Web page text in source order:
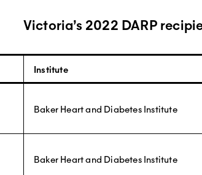
Victoria’s 2022 DARP
Institute
Baker Heart and Diabetes Institute
Baker Heart and Diabetes Institute